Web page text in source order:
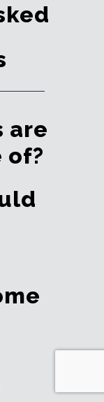
are
of?